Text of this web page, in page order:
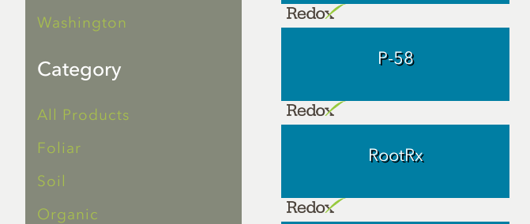
Washington
Category
All Products
Foliar
Soil
Organic
P-58
RootRx